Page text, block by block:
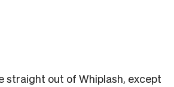
straight out of Whiplash, except